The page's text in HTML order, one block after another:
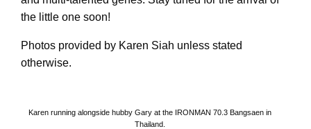
the little one soon!
Photos provided by Karen Siah unless stated
otherwise.
Karen running alongside hubby Gary at the IRONMAN 70.3 Bangsaen in
Thailand.